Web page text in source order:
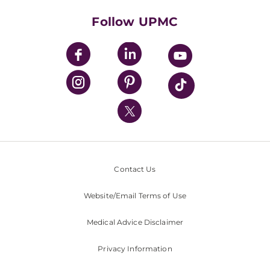
UPMC Enterprises
UPMC Health Plan
UPMC International
Nondiscrimination Policy
Follow UPMC
Contact Us
Website/Email Terms of Use
Medical Advice Disclaimer
Privacy Information